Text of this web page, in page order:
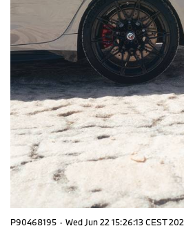
P90468195 · Wed Jun 22 15:26:13 CEST